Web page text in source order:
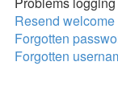
Resend
Forgotten
Forgotten